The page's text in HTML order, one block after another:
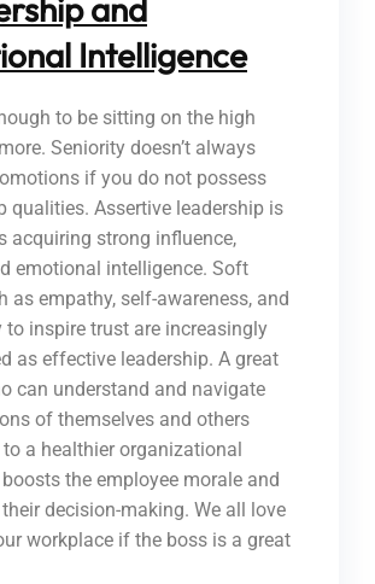
and
Intelligence
to be sitting on the high
Seniority doesn’t always
if you do not possess
qualities. Assertive leadership is
acquiring strong influence,
emotional intelligence. Soft
as empathy, self-awareness, and
to inspire trust are increasingly
as effective leadership. A great
can understand and navigate
of themselves and others
a healthier organizational
the employee morale and
decision-making. We all love
workplace if the boss is a great